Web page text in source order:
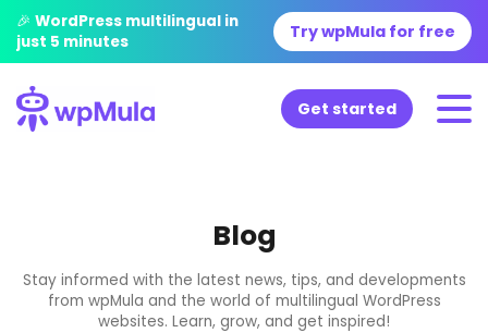
🎉 WordPress multilingual in
just 5 minutes
Try wpMula for free
Get started
Blog
Stay informed with the latest news, tips, and developments
from wpMula and the world of multilingual WordPress
websites. Learn, grow, and get inspired!